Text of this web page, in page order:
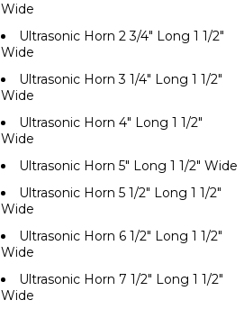
Wide
Ultrasonic Horn 2 3/4" Long 1 1/2"
Wide
Ultrasonic Horn 3 1/4" Long 1 1/2"
Wide
Ultrasonic Horn 4" Long 1 1/2"
Wide
Ultrasonic Horn 5" Long 1 1/2" Wide
Ultrasonic Horn 5 1/2" Long 1 1/2"
Wide
Ultrasonic Horn 6 1/2" Long 1 1/2"
Wide
Ultrasonic Horn 7 1/2" Long 1 1/2"
Wide